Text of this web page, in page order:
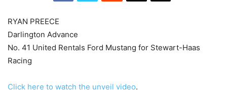
RYAN PREECE
Darlington Advance
No. 41 United Rentals Ford Mustang for Stewart-Haas
Racing
Click here to watch the unveil video.